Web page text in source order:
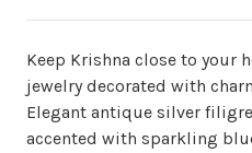
Keep Krishna close to your
jewelry decorated with
Elegant antique silver
accented with sparkling